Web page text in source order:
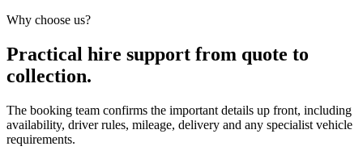
Why choose us?
Practical hire support from quote to
collection.
The booking team confirms the important details up front, including
availability, driver rules, mileage, delivery and any specialist vehicle
requirements.